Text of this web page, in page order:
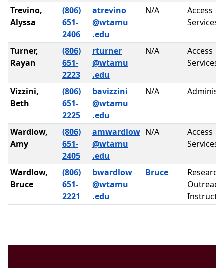
Trevino,
Alyssa
(806)
651-
2406
atrevino
@wtamu
.edu
N/A
Access
Services
Turner,
Rayan
(806)
651-
2223
rturner
@wtamu
.edu
N/A
Access
Services
Vizzini,
Beth
(806)
651-
2225
bavizzini
@wtamu
.edu
N/A
Wardlow,
Amy
(806)
651-
2405
amwardlow
@wtamu
.edu
N/A
Access
Services
Wardlow,
Bruce
(806)
651-
2221
bwardlow
@wtamu
.edu
Bruce
Research,